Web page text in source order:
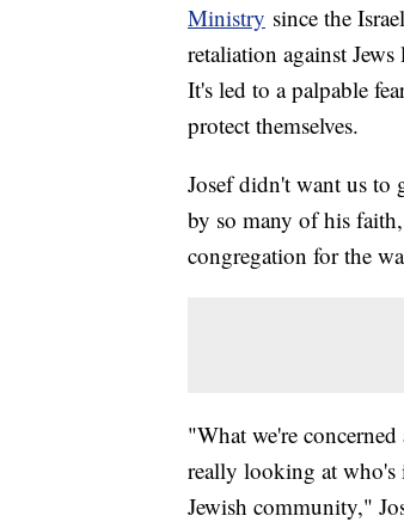
Ministry since the
retaliation against
It's led to a palpable
protect themselves.
Josef didn't want us to
by so many of his
congregation for the
"What we're
really looking at who's
Jewish community,"